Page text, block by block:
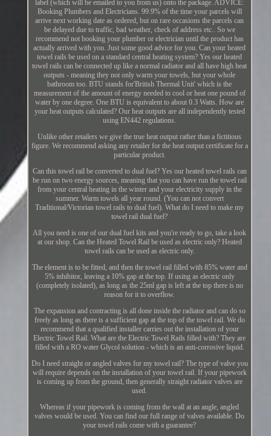
label (which will be emailed to you from us) onto the package. ADVICE:
Booking Plumbers and Electricians. 99.9% of the time your parcels will
arrive next working date as ordered, but on rare occasions the parcels can
be delayed due to traffic, bad weather, check of address etc.. So we
recommend not booking your plumber or electrician until the product has
actually arrived with you. Just some good advice for you. Can your heated
towel rails be used on a standard central heating system? Yes our heated
towel rails can be connected up like a normal radiator and all have high heat
outputs - meaning they not only warm your towels, but your whole
bathroom too. BTU stands for'British Thermal Unit' which is the
measurement of the amount of energy needed to cool or heat one pound of
water by one degree. One BTU is equivalent to about 0.3 Watts. How are
your heat outputs calculated? Our heat outputs are all independently tested
using EN442 regulations.
Unlike other retailers we give the true heat output rather than a fictitious
figure. We recommend asking any retailer for the heat output certificate for a
particular product.
Can this towel rail be converted to dual fuel? Yes our heated towel rails can
be run on two energy sources, meaning that you can have run the towel rail
from your central heating in the winter and your electricity supply in the
summer. Warm towels all year round. (You can not convert
Traditional/Victorian towel rails to dual fuel). What do I need to make my
towel rail dual fuel?
All you need is one of our dual fuel kits and you're ready to go, take a look
at our shop. Can the Heated Towel Rail be used as electric only? Heated
towel rails can be used as electric only.
The element is to be fitted, and then the towel rail filled with 85% water and
5% inhibitor, leaving a 10% gap at the top. If using as electric only
(completely isolated), as long as the 25ml gap is left at the top there is no
reason for it to overflow.
The expansion and contracting is all done inside the radiator and can do so
freely as long as there is a sufficient gap at the top of the towel rail. We do
recommend that a qualified installer carries out the installation of your
Electric Towel Rail. What are the Electric Towel Rails filled with? They are
filled with a RO water Glycol solution - which is an anti-corrosive liquid.
Do I need straight or angled valves for my towel rail? The type of valve you
will require depends on the installation of your towel rail. If your pipework
is coming up from the ground, then generally straight radiator valves are
used.
Whereas if your pipework is coming from the wall at an angle, angled
valves would be used. You can find our full range of valves available. Do
your towel rails come with a guarantee?